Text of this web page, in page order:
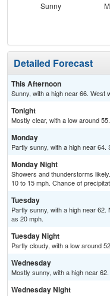
Sunny
Detailed Forecast
This Afternoon
Sunny, with a high near 66. West
Tonight
Mostly clear, with a low around
Monday
Partly sunny, with a high near 64.
Monday Night
Showers and thunderstorms
10 to 15 mph. Chance of
Tuesday
Partly sunny, with a high near
as 20 mph.
Tuesday Night
Partly cloudy, with a low around
Wednesday
Mostly sunny, with a high near 62.
Wednesday Night